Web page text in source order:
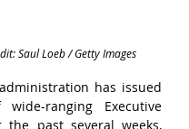
Saul Loeb / Getty Images
has issued
ranging Executive
the past several weeks,